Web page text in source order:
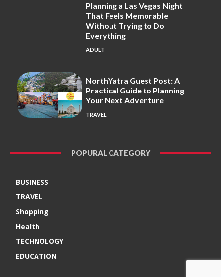
Planning a Las Vegas Night
That Feels Memorable
Without Trying to Do
Everything
ADULT
NorthYatra Guest Post: A
Practical Guide to Planning
Your Next Adventure
TRAVEL
POPURAL CATEGORY
BUSINESS
TRAVEL
Shopping
Health
TECHNOLOGY
EDUCATION